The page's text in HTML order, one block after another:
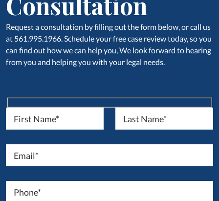
Request a consultation by filling out the form below, or call us
at 561.995.1966. Schedule your free case review today, so you
can find out how we can help you, We look forward to hearing
from you and helping you with your legal needs.